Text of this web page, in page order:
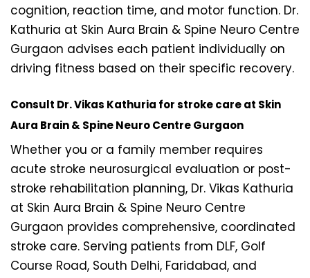
cognition, reaction time, and motor function. Dr.
Kathuria at Skin Aura Brain & Spine Neuro Centre
Gurgaon advises each patient individually on
driving fitness based on their specific recovery.
Consult Dr. Vikas Kathuria for stroke care at Skin
Aura Brain & Spine Neuro Centre Gurgaon
Whether you or a family member requires
acute stroke neurosurgical evaluation or post-
stroke rehabilitation planning, Dr. Vikas Kathuria
at Skin Aura Brain & Spine Neuro Centre
Gurgaon provides comprehensive, coordinated
stroke care. Serving patients from DLF, Golf
Course Road, South Delhi, Faridabad, and